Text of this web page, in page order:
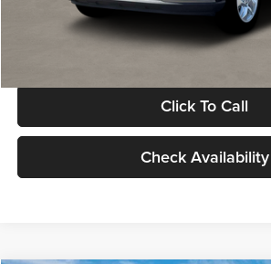
Glassman Price
Click To Call
Check Availability